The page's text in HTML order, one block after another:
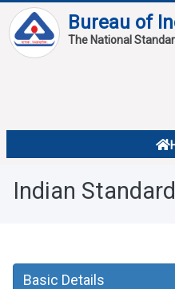
Bureau of
The National
About
Overview
Indian
Basic Details